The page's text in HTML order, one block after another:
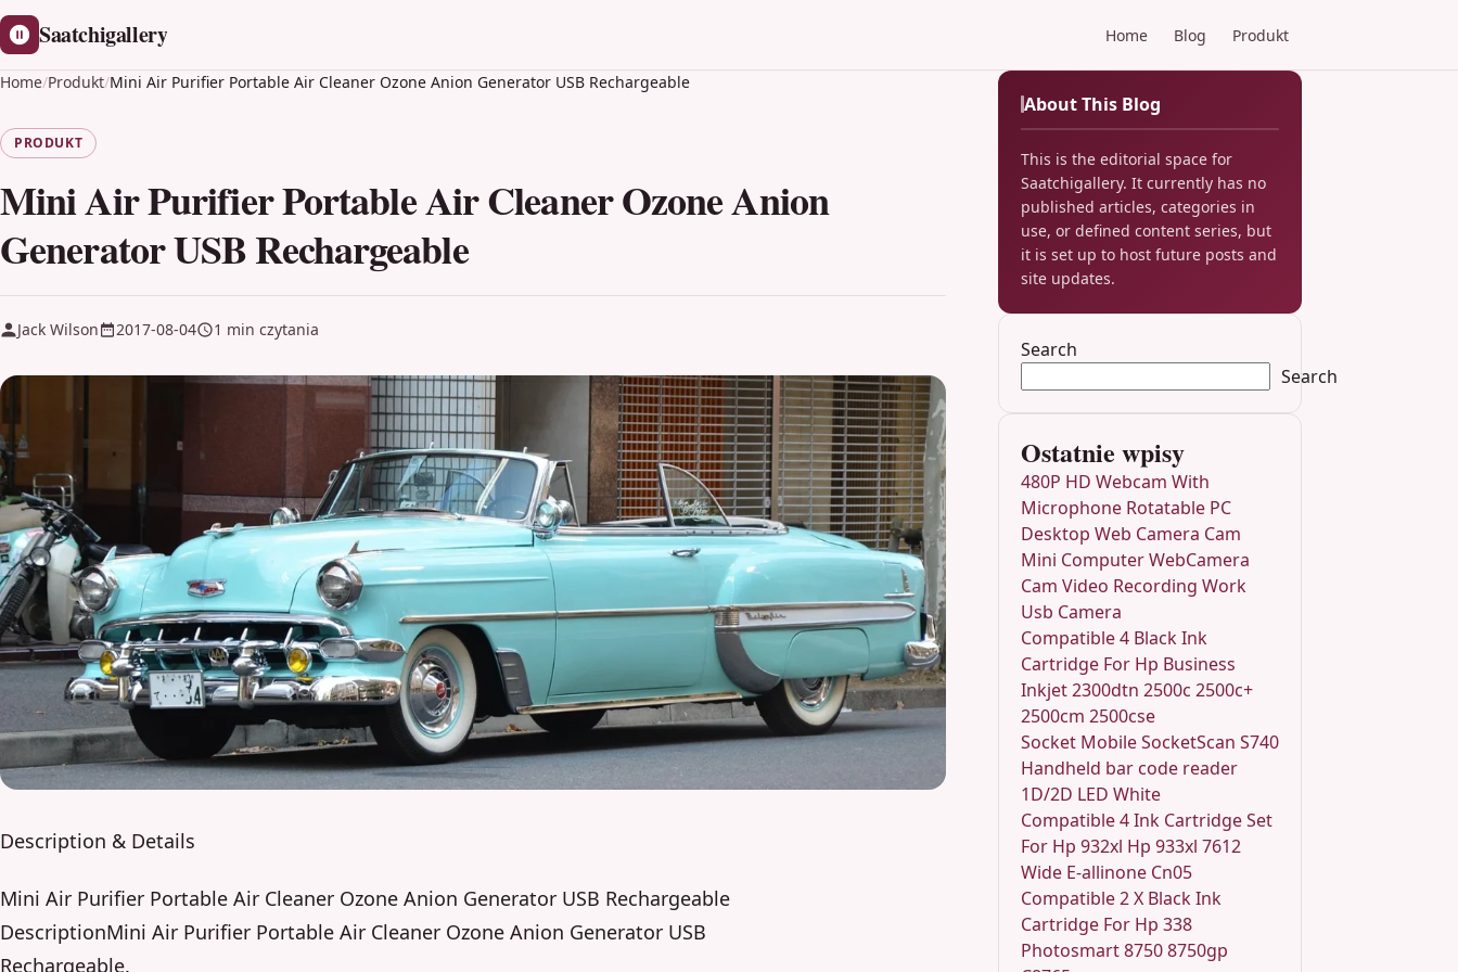
Saatchigallery Home Blog Produkt
Home/Produkt/Mini Air Purifier Portable Air Cleaner Ozone Anion Generator USB Rechargeable
PRODUKT
Mini Air Purifier Portable Air Cleaner Ozone Anion
Generator USB Rechargeable
Jack Wilson 2017-08-04 1 min czytania
Description & Details
Mini Air Purifier Portable Air Cleaner Ozone Anion Generator USB Rechargeable
DescriptionMini Air Purifier Portable Air Cleaner Ozone Anion Generator USB
Rechargeable.
About This Blog
This is the editorial space for
Saatchigallery. It currently has no
published articles, categories in
use, or defined content series, but
it is set up to host future posts and
site updates.
Search
Search
Ostatnie wpisy
480P HD Webcam With
Microphone Rotatable PC
Desktop Web Camera Cam
Mini Computer WebCamera
Cam Video Recording Work
Usb Camera
Compatible 4 Black Ink
Cartridge For Hp Business
Inkjet 2300dtn 2500c 2500c+
2500cm 2500cse
Socket Mobile SocketScan S740
Handheld bar code reader
1D/2D LED White
Compatible 4 Ink Cartridge Set
For Hp 932xl Hp 933xl 7612
Wide E-allinone Cn05
Compatible 2 X Black Ink
Cartridge For Hp 338
Photosmart 8750 8750gp